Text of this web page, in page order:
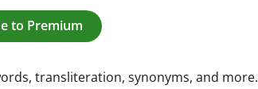
to Premium
transliteration, synonyms, and more.